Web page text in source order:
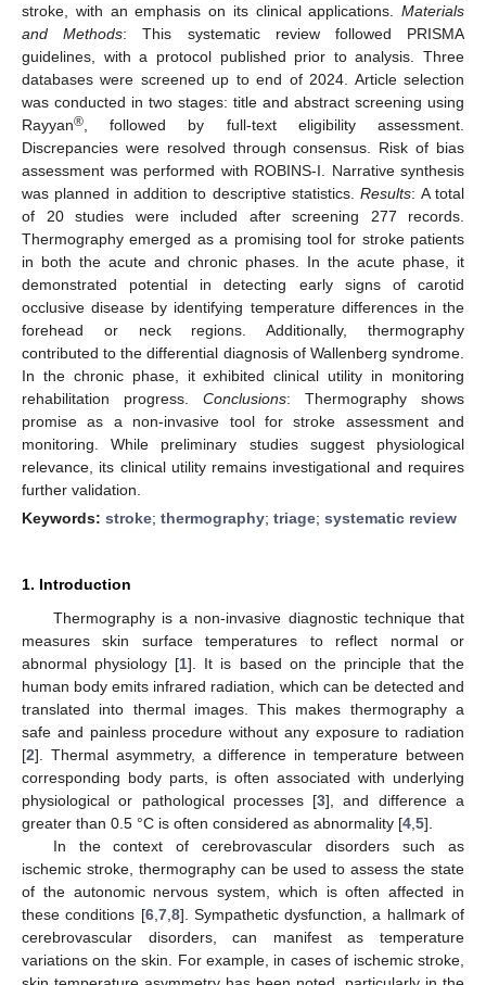
stroke, with an emphasis on its clinical applications. Materials
and Methods: This systematic review followed PRISMA
guidelines, with a protocol published prior to analysis. Three
databases were screened up to end of 2024. Article selection
was conducted in two stages: title and abstract screening using
Rayyan® , followed by full-text eligibility assessment.
Discrepancies were resolved through consensus. Risk of bias
assessment was performed with ROBINS-I. Narrative synthesis
was planned in addition to descriptive statistics.Results: A total
of 20 studies were included after screening 277 records.
Thermography emerged as a promising tool for stroke patients
in both the acute and chronic phases. In the acute phase, it
demonstrated potential in detecting early signs of carotid
occlusive disease by identifying temperature differences in the
forehead or neck regions. Additionally, thermography
contributed to the differential diagnosis of Wallenberg syndrome.
In the chronic phase, it exhibited clinical utility in monitoring
rehabilitation progress. Conclusions: Thermography shows
promise as a non-invasive tool for stroke assessment and
monitoring. While preliminary studies suggest physiological
relevance, its clinical utility remains investigational and requires
further validation.
Keywords: stroke; thermography; triage; systematic review
1. Introduction
Thermography is a non-invasive diagnostic technique that
measures skin surface temperatures to reflect normal or
abnormal physiology [1]. It is based on the principle that the
human body emits infrared radiation, which can be detected and
translated into thermal images. This makes thermography a
safe and painless procedure without any exposure to radiation
[2]. Thermal asymmetry, a difference in temperature between
corresponding body parts, is often associated with underlying
physiological or pathological processes [3], and difference a
greater than 0.5 °C is often considered as abnormality [4 5].
In the context of cerebrovascular disorders such as
ischemic stroke, thermography can be used to assess the state
of the autonomic nervous system, which is often affected in
these conditions [6, 7, 8]. Sympathetic dysfunction, a hallmark of
cerebrovascular disorders, can manifest as temperature
variations on the skin. For example, in cases of ischemic stroke,